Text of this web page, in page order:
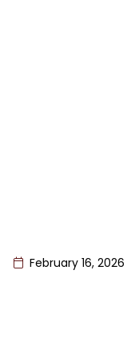
February 16, 2026